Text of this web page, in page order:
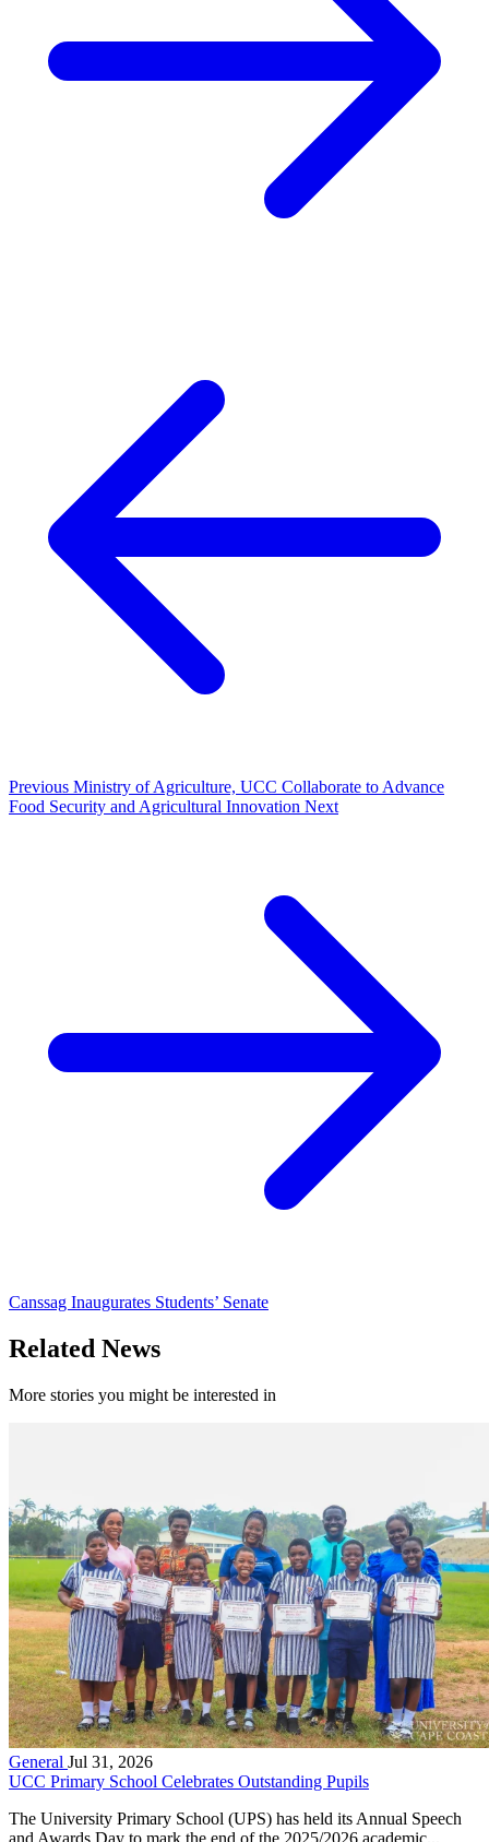
Previous Ministry of Agriculture, UCC Collaborate to Advance
Food Security and Agricultural Innovation Next
Canssag Inaugurates Students’ Senate
Related News
More stories you might be interested in
General Jul 31, 2026
UCC Primary School Celebrates Outstanding Pupils
The University Primary School (UPS) has held its Annual Speech